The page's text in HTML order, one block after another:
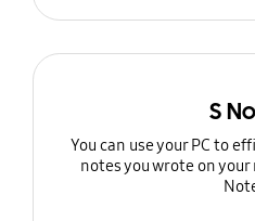
S
You can use your PC to
notes you wrote on